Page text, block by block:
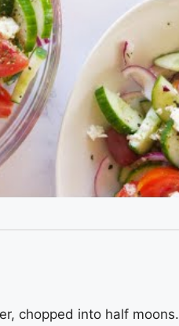
chopped into half moons.